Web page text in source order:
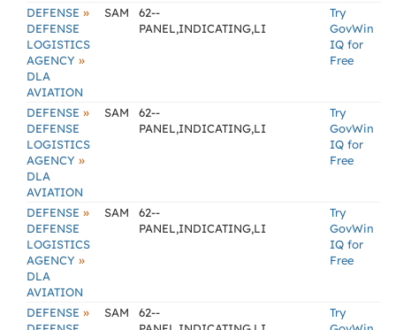
DEFENSE »
DEFENSE
LOGISTICS
AGENCY »
DLA
AVIATION
SAM
62--
PANEL,INDICATING,LI
Try
GovWin
IQ for
Free
DEFENSE »
DEFENSE
LOGISTICS
AGENCY »
DLA
AVIATION
SAM
62--
PANEL,INDICATING,LI
Try
GovWin
IQ for
Free
DEFENSE »
DEFENSE
LOGISTICS
AGENCY »
DLA
AVIATION
SAM
62--
PANEL,INDICATING,LI
Try
GovWin
IQ for
Free
DEFENSE » SAM
62--
Try